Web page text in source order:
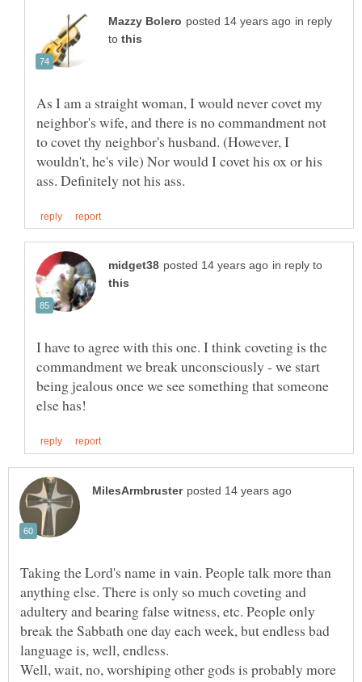
in reply
to
As I am a straight woman, I would never covet my
neighbor's wife, and there is no commandment not
to covet thy neighbor's husband. (However, I
wouldn't, he's vile) Nor would I covet his ox or his
in reply to
I have to agree with this one. I think coveting is the
commandment we break unconsciously - we start
being jealous once we see something that someone
Taking the Lord's name in vain. People talk more than
anything else. There is only so much coveting and
adultery and bearing false witness, etc. People only
break the Sabbath one day each week, but endless bad
language is, well, endless.
Well, wait, no, worshiping other gods is probably more